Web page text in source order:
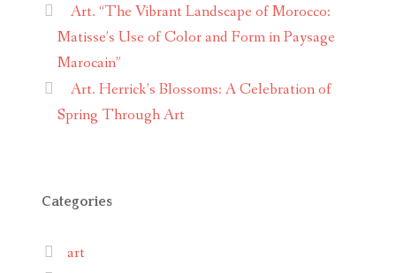
Art. “The Vibrant Landscape of Morocco:
Matisse’s Use of Color and Form in Paysage
Marocain”
Art. Herrick’s Blossoms: A Celebration of
Spring Through Art
Categories
art